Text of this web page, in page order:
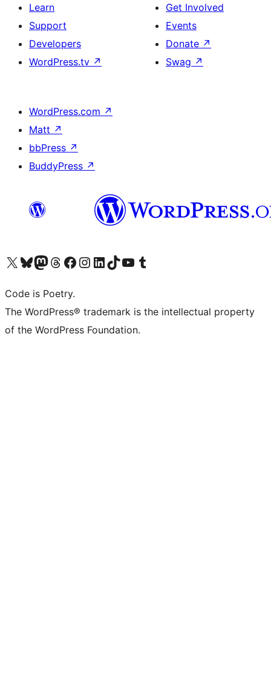
Learn
Support
Developers
WordPress.tv ↗
Get Involved
Events
Donate ↗
Swag ↗
WordPress.com ↗
Matt ↗
bbPress ↗
BuddyPress ↗
Visit our X (formerly Twitter) account
Visit our Bluesky account
Visit our Mastodon account
Visit our Threads account
Visit our Facebook page
Visit our Instagram account
Visit our LinkedIn account
Visit our TikTok account
Visit our YouTube channel
Visit our Tumblr account
Code is Poetry.
The WordPress® trademark is the intellectual property
of the WordPress Foundation.